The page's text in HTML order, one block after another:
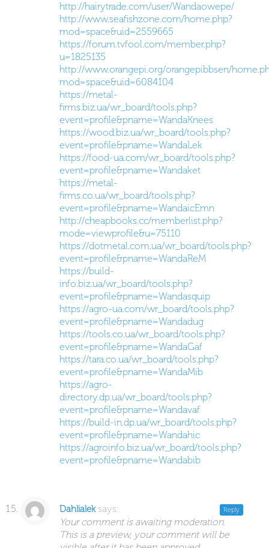
http://hairytrade.com/user/Wandaowepe/
http://www.seafishzone.com/home.php?
mod=space&uid=2559665
https://forum.tvfool.com/member.php?
u=1825135
http://www.orangepi.org/orangepibbsen/
mod=space&uid=6084104
https://metal-
firms.biz.ua/wr_board/tools.php?
event=profile&pname=WandaKnees
https://wood.biz.ua/wr_board/tools.php?
event=profile&pname=WandaLek
https://food-ua.com/wr_board/tools.php?
event=profile&pname=Wandaket
https://metal-
firms.co.ua/wr_board/tools.php?
event=profile&pname=WandaicEmn
http://cheapbooks.cc/memberlist.php?
mode=viewprofile&u=75110
https://dotmetal.com.ua/wr_board/tools.php?
event=profile&pname=WandaReM
https://build-
info.biz.ua/wr_board/tools.php?
event=profile&pname=Wandasquip
https://agro-ua.com/wr_board/tools.php?
event=profile&pname=Wandadug
https://tools.co.ua/wr_board/tools.php?
event=profile&pname=WandaGaf
https://tara.co.ua/wr_board/tools.php?
event=profile&pname=WandaMib
https://agro-
directory.dp.ua/wr_board/tools.php?
event=profile&pname=Wandavaf
https://build-in.dp.ua/wr_board/tools.php?
event=profile&pname=Wandahic
https://agroinfo.biz.ua/wr_board/tools.php?
event=profile&pname=Wandabib
Dahlialek says:
Your comment is awaiting moderation.
This is a preview, your comment will be
Reply